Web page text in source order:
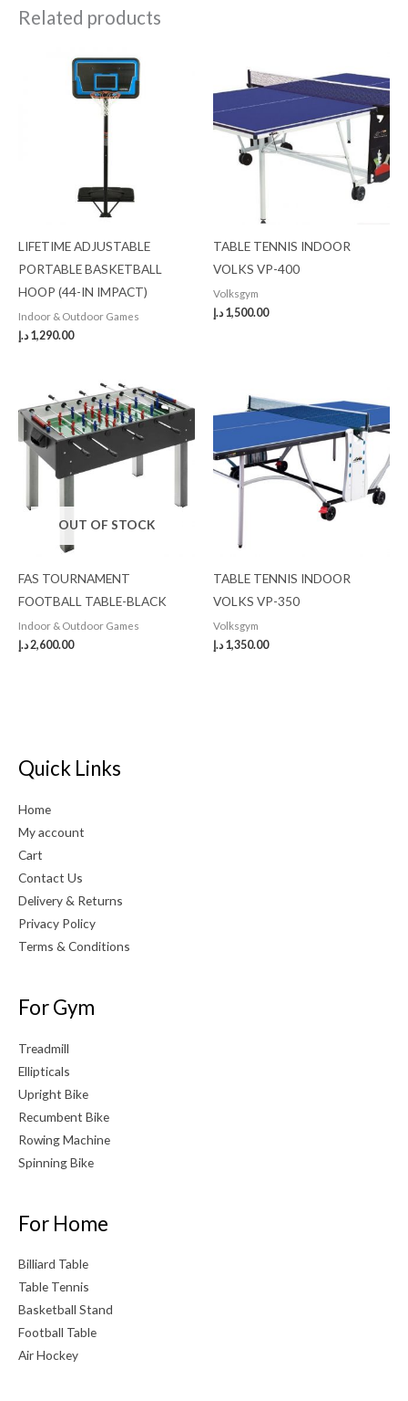
Related products
LIFETIME ADJUSTABLE
PORTABLE BASKETBALL
HOOP (44-IN IMPACT)
Indoor & Outdoor Games
1,290.00 د.إ
TABLE TENNIS INDOOR
VOLKS VP-400
Volksgym
1,500.00 د.إ
OUT OF STOCK
FAS TOURNAMENT
FOOTBALL TABLE-BLACK
Indoor & Outdoor Games
2,600.00 د.إ
TABLE TENNIS INDOOR
VOLKS VP-350
Volksgym
1,350.00 د.إ
Quick Links
Home
My account
Cart
Contact Us
Delivery & Returns
Privacy Policy
Terms & Conditions
For Gym
Treadmill
Ellipticals
Upright Bike
Recumbent Bike
Rowing Machine
Spinning Bike
For Home
Billiard Table
Table Tennis
Basketball Stand
Football Table
Air Hockey